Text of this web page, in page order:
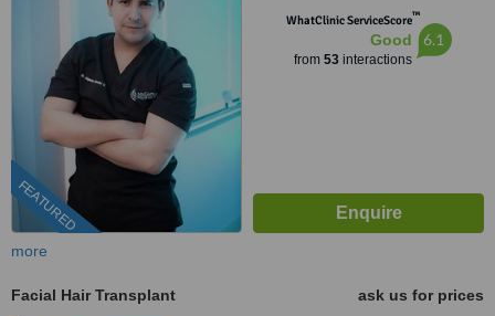
FEATURED
WhatClinic ServiceScore™
Good
from 53interactions
6.1
more
Facial Hair Transplant
ask us for prices